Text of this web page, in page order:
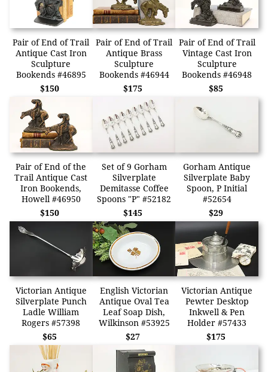
Pair of End of Trail
Antique Cast Iron
Sculpture
Bookends #46895
$150
Pair of End of Trail
Antique Brass
Sculpture
Bookends #46944
$175
Pair of End of Trail
Vintage Cast Iron
Sculpture
Bookends #46948
$85
Pair of End of the
Trail Antique Cast
Iron Bookends,
Howell #46950
$150
Set of 9 Gorham
Silverplate
Demitasse Coffee
Spoons "P" #52182
$145
Gorham Antique
Silverplate Baby
Spoon, P Initial
#52654
$29
Victorian Antique
Silverplate Punch
Ladle William
Rogers #57398
$65
English Victorian
Antique Oval Tea
Leaf Soap Dish,
Wilkinson #53925
$27
Victorian Antique
Pewter Desktop
Inkwell & Pen
Holder #57433
$175